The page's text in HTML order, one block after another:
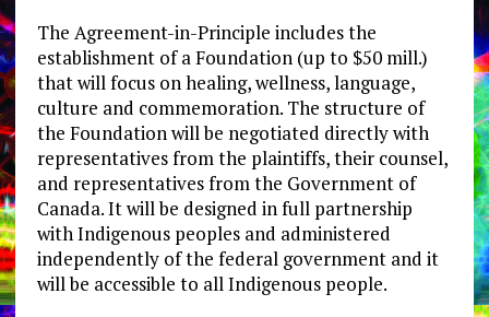
The Agreement-in-Principle includes the
establishment of a Foundation (up to $50 mill.)
that will focus on healing, wellness, language,
culture and commemoration. The structure of
the Foundation will be negotiated directly with
representatives from the plaintiffs, their counsel,
and representatives from the Government of
Canada. It will be designed in full partnership
with Indigenous peoples and administered
independently of the federal government and it
will be accessible to all Indigenous people.